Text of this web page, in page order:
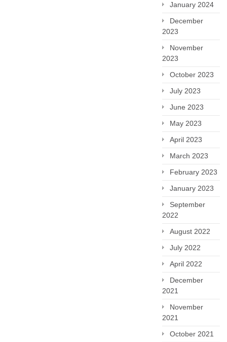
January 2024
December
2023
November
2023
October 2023
July 2023
June 2023
May 2023
April 2023
March 2023
February 2023
January 2023
September
2022
August 2022
July 2022
April 2022
December
2021
November
2021
October 2021